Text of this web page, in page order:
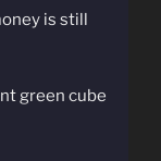
is still
green cube